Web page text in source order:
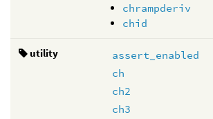
chrampderiv
chid
utility
assert_enabled
ch
ch2
ch3